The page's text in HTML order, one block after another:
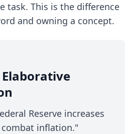
task. This is the difference
and owning a concept.
Elaborative
Reserve increases
inflation."